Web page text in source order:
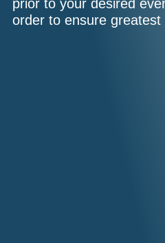
prior to your desired
order to ensure greatest